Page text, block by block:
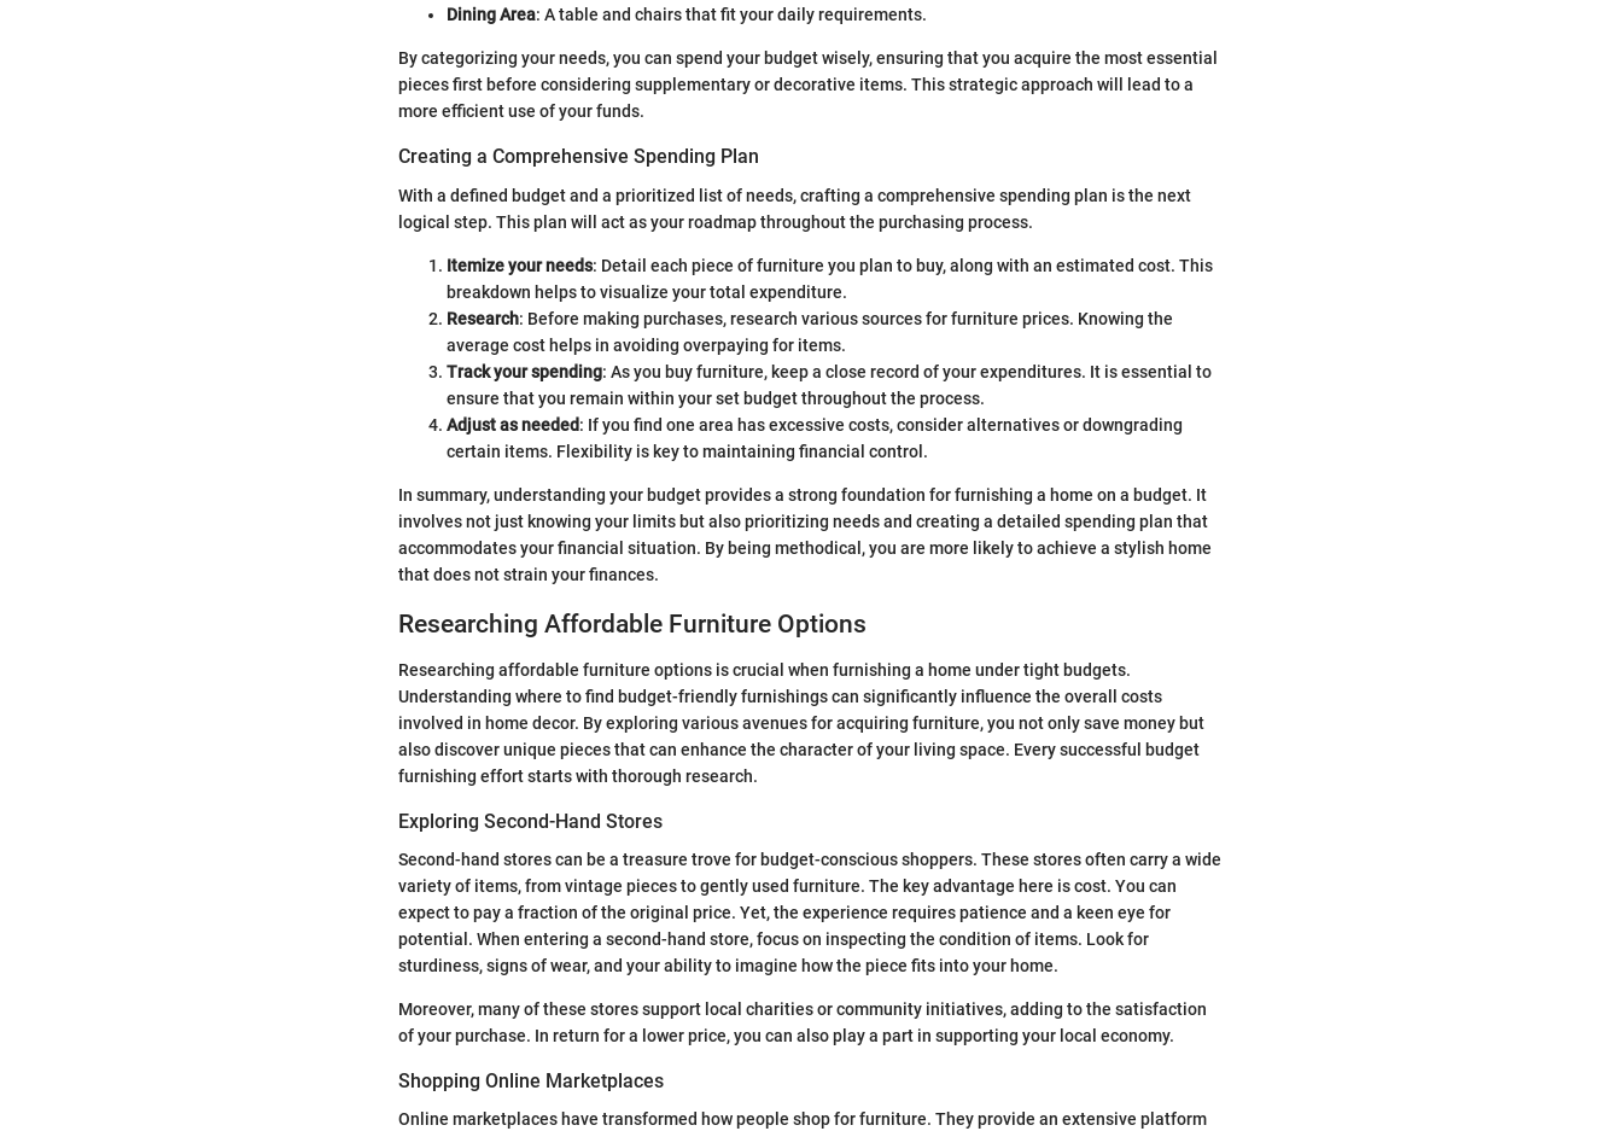
Dining Area: A table and chairs that fit your daily requirements.
By categorizing your needs, you can spend your budget wisely, ensuring that you acquire the most essential
pieces first before considering supplementary or decorative items. This strategic approach will lead to a
more efficient use of your funds.
Creating a Comprehensive Spending Plan
With a defined budget and a prioritized list of needs, crafting a comprehensive spending plan is the next
logical step. This plan will act as your roadmap throughout the purchasing process.
Itemize your needs: Detail each piece of furniture you plan to buy, along with an estimated cost. This
breakdown helps to visualize your total expenditure.
Research: Before making purchases, research various sources for furniture prices. Knowing the
average cost helps in avoiding overpaying for items.
Track your spending: As you buy furniture, keep a close record of your expenditures. It is essential to
ensure that you remain within your set budget throughout the process.
Adjust as needed: If you find one area has excessive costs, consider alternatives or downgrading
certain items. Flexibility is key to maintaining financial control.
In summary, understanding your budget provides a strong foundation for furnishing a home on a budget. It
involves not just knowing your limits but also prioritizing needs and creating a detailed spending plan that
accommodates your financial situation. By being methodical, you are more likely to achieve a stylish home
that does not strain your finances.
Researching Affordable Furniture Options
Researching affordable furniture options is crucial when furnishing a home under tight budgets.
Understanding where to find budget-friendly furnishings can significantly influence the overall costs
involved in home decor. By exploring various avenues for acquiring furniture, you not only save money but
also discover unique pieces that can enhance the character of your living space. Every successful budget
furnishing effort starts with thorough research.
Exploring Second-Hand Stores
Second-hand stores can be a treasure trove for budget-conscious shoppers. These stores often carry a wide
variety of items, from vintage pieces to gently used furniture. The key advantage here is cost. You can
expect to pay a fraction of the original price. Yet, the experience requires patience and a keen eye for
potential. When entering a second-hand store, focus on inspecting the condition of items. Look for
sturdiness, signs of wear, and your ability to imagine how the piece fits into your home.
Moreover, many of these stores support local charities or community initiatives, adding to the satisfaction
of your purchase. In return for a lower price, you can also play a part in supporting your local economy.
Shopping Online Marketplaces
Online marketplaces have transformed how people shop for furniture. They provide an extensive platform